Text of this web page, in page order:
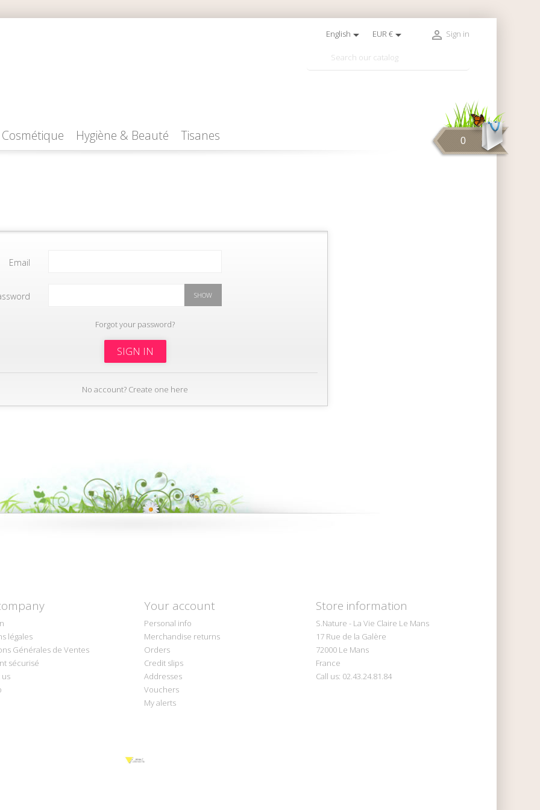
English EUR €  Sign in
Cosmétique Hygiène & Beauté Tisanes 0
Email
SHOW
Forgot your password?
SIGN IN
No account? Create one here
légales
Générales de Ventes
sécurisé
us
Your account
Personal info
Merchandise returns
Orders
Credit slips
Addresses
Vouchers
My alerts
Store information
S.Nature - La Vie Claire Le Mans
17 Rue de la Galère
72000 Le Mans
France
Call us: 02.43.24.81.84